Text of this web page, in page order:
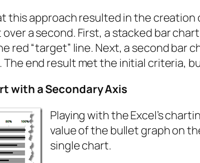
this approach resulted in the
a second. First, a stacked bar
red “target” line. Next, a second bar
The end result met the initial criteria,
with a Secondary Axis
Playing with the Excel’s
value of the bullet graph on
single chart.